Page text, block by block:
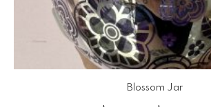
Blossom Jar